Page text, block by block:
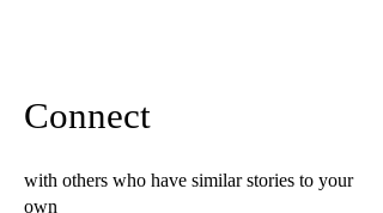
Connect
with others who have similar stories to your
own